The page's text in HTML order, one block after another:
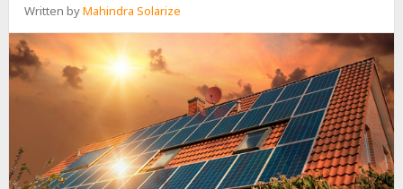
Written byMahindra Solarize